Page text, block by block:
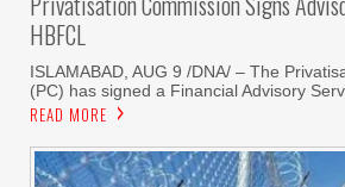
HBFCL
ISLAMABAD, AUG 9 /DNA/ – The
(PC) has signed a Financial Advisory
READ MORE